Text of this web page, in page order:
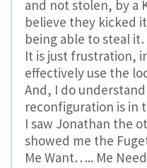
and not stolen, by
believe they kicked
being able to steal
It is just frustration,
effectively use the
And, I do
reconfiguration is
I saw Jonathan the
showed me the
Me Want….. Me